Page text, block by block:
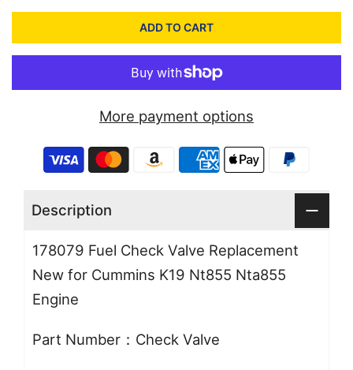
ADD TO CART
More payment options
Description
178079 Fuel Check Valve Replacement
New for Cummins K19 Nt855 Nta855
Engine
Part Number：Check Valve